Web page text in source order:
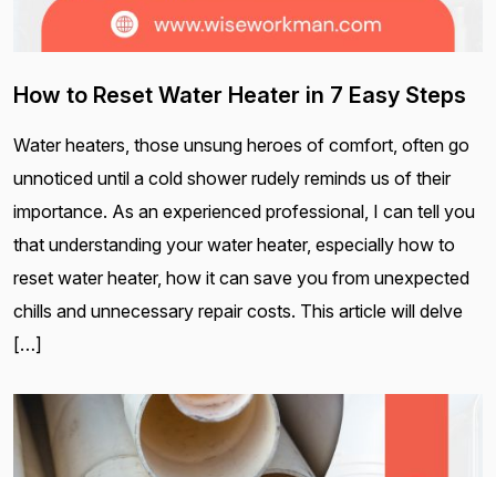
How to Reset Water Heater in 7 Easy Steps
Water heaters, those unsung heroes of comfort, often go
unnoticed until a cold shower rudely reminds us of their
importance. As an experienced professional, I can tell you
that understanding your water heater, especially how to
reset water heater, how it can save you from unexpected
chills and unnecessary repair costs. This article will delve
[…]